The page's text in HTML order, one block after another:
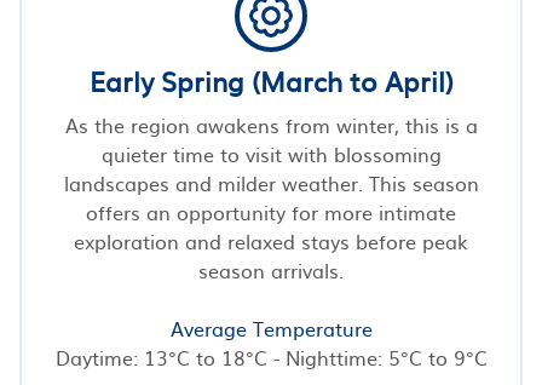
Early Spring (March to April)
As the region awakens from winter, this is a
quieter time to visit with blossoming
landscapes and milder weather. This season
offers an opportunity for more intimate
exploration and relaxed stays before peak
season arrivals.
Average Temperature
Daytime: 13°C to 18°C - Nighttime: 5°C to 9°C